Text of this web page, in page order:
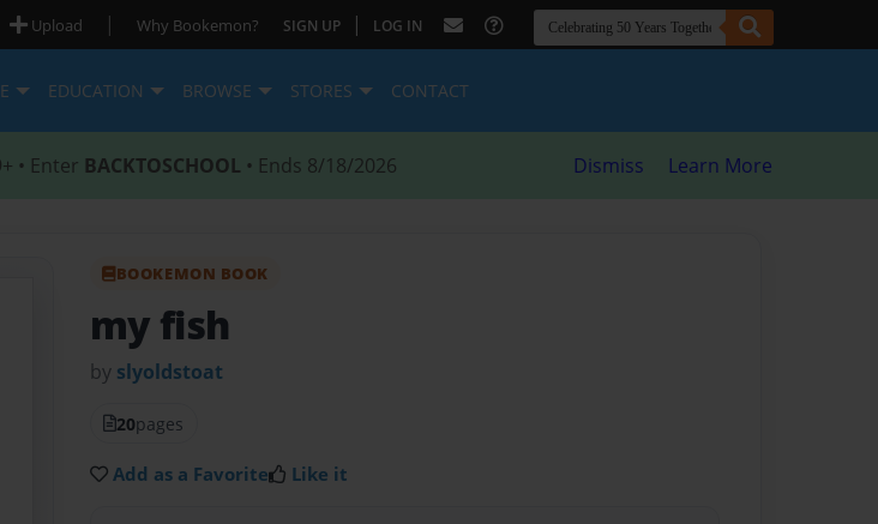
Upload | Why Bookemon? SIGN UP | LOG IN
EDUCATION BROWSE STORES CONTACT
• Enter BACKTOSCHOOL • Ends 8/18/2026 Dismiss Learn More
BOOKEMON BOOK
my fish
by slyoldstoat
20pages
Add as a Favorite Like it